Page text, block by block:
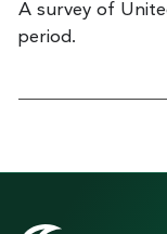
A survey of
period.